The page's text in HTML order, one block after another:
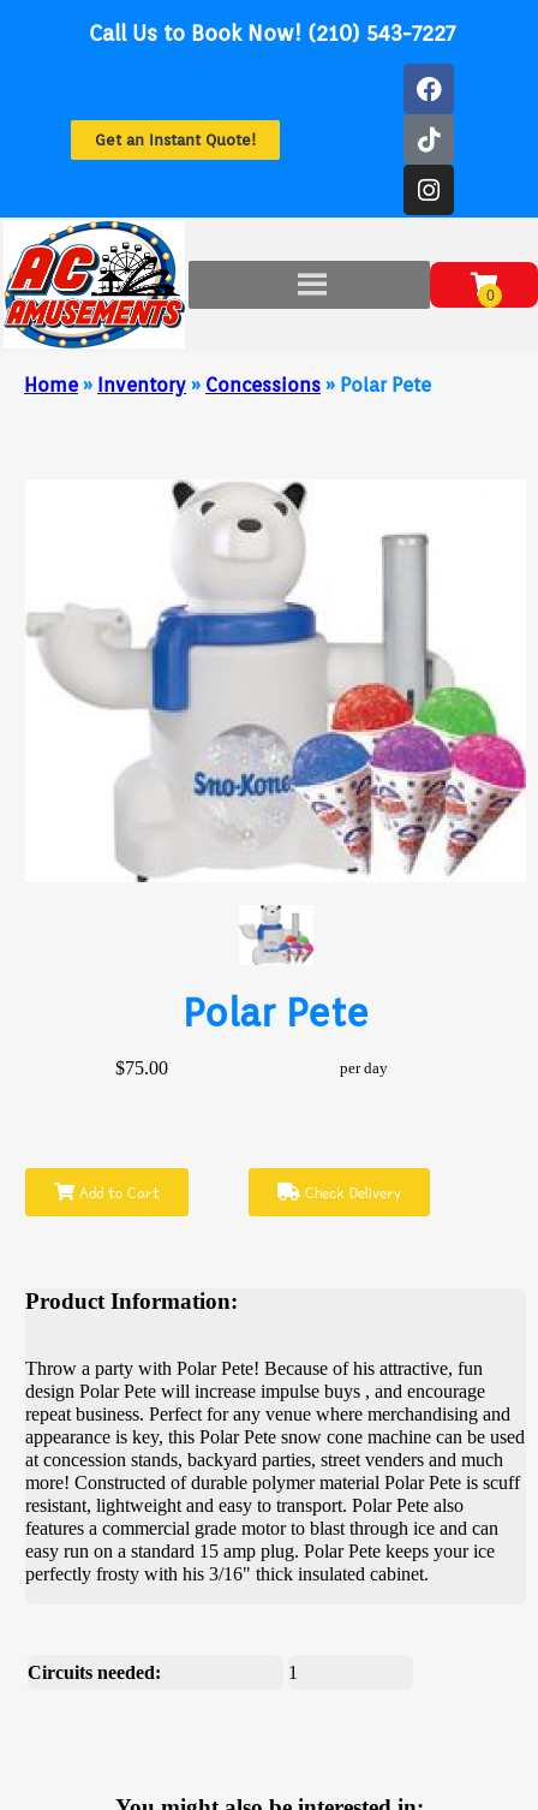
Call Us to Book Now! (210) 543-7227
Get an Instant Quote!
Home » Inventory » Concessions » Polar Pete
Polar Pete
$75.00 per day
Add to Cart Check Delivery
Product Information:
Throw a party with Polar Pete! Because of his attractive, fun
design Polar Pete will increase impulse buys , and encourage
repeat business. Perfect for any venue where merchandising and
appearance is key, this Polar Pete snow cone machine can be used
at concession stands, backyard parties, street venders and much
more! Constructed of durable polymer material Polar Pete is scuff
resistant, lightweight and easy to transport. Polar Pete also
features a commercial grade motor to blast through ice and can
easy run on a standard 15 amp plug. Polar Pete keeps your ice
perfectly frosty with his 3/16" thick insulated cabinet.
Circuits needed: 1